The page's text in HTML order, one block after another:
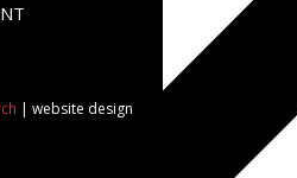
| website design